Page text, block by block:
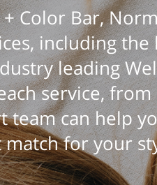
Color Bar,
including
leading
service,
can help
for your